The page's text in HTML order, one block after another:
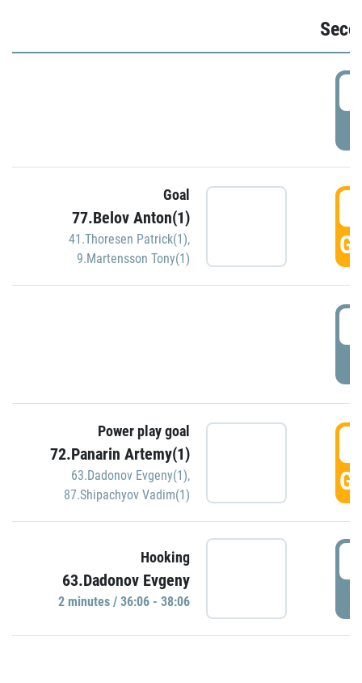
Goal
77.Belov Anton(1)
41.Thoresen Patrick(1),
9.Martensson Tony(1)
Power play goal
72.Panarin Artemy(1)
63.Dadonov Evgeny(1),
87.Shipachyov Vadim(1)
Hooking
63.Dadonov Evgeny
2 minutes / 36:06 - 38:06